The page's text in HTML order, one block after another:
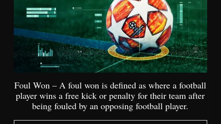
Foul Won – A foul won is defined as where a football
player wins a free kick or penalty for their team after
being fouled by an opposing football player.